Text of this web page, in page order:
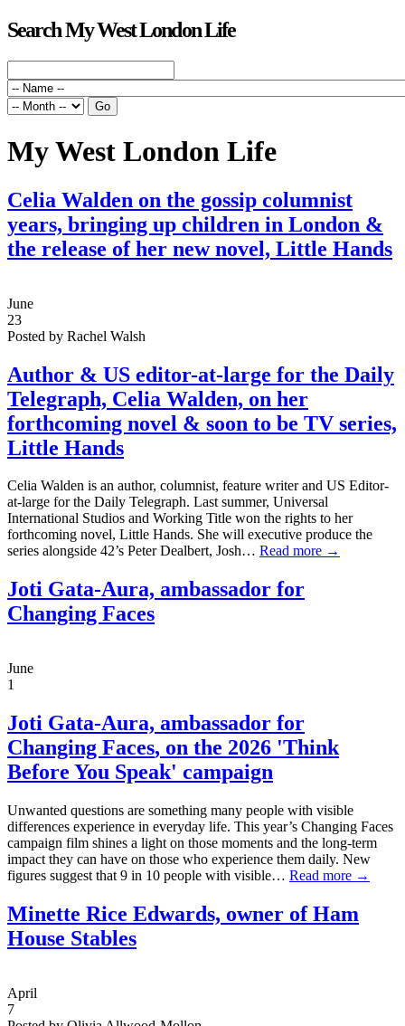
Search My West London Life
My West London Life
Celia Walden on the gossip columnist
years, bringing up children in London &
the release of her new novel, Little Hands
June
23
Posted by Rachel Walsh
Author & US editor-at-large for the Daily
Telegraph, Celia Walden, on her
forthcoming novel & soon to be TV series,
Little Hands
Celia Walden is an author, columnist, feature writer and US Editor-
at-large for the Daily Telegraph. Last summer, Universal
International Studios and Working Title won the rights to her
forthcoming novel, Little Hands. She will executive produce the
series alongside 42’s Peter Dealbert, Josh… Read more →
Joti Gata-Aura, ambassador for
Changing Faces
June
1
Joti Gata-Aura, ambassador for
Changing Faces, on the 2026 'Think
Before You Speak' campaign
Unwanted questions are something many people with visible
differences experience in everyday life. This year’s Changing Faces
campaign film shines a light on those moments and the long-term
impact they can have on those who experience them daily. New
figures suggest that 9 in 10 people with visible… Read more →
Minette Rice Edwards, owner of Ham
House Stables
April
7